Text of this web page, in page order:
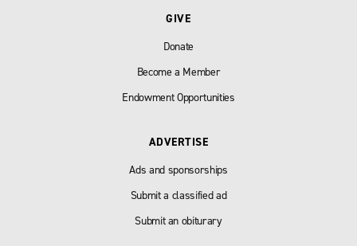
GIVE
Donate
Become a Member
Endowment Opportunities
ADVERTISE
Ads and sponsorships
Submit a classified ad
Submit an obiturary